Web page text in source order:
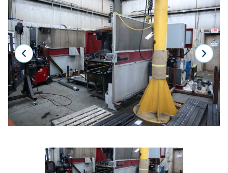
Laser
Press Brakes
Waterjets
Plasma Cutters
TOP BRANDS
Haas
Makino
DMG Mori Seiki